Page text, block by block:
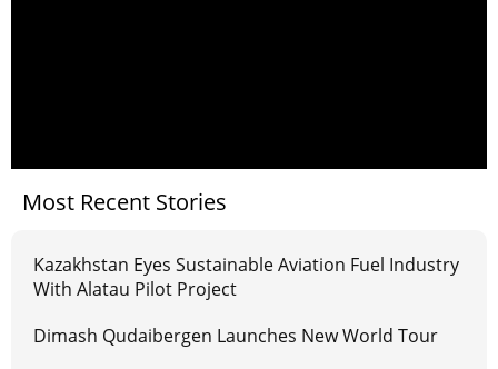
Most Recent Stories
Kazakhstan Eyes Sustainable Aviation Fuel Industry
With Alatau Pilot Project
Dimash Qudaibergen Launches New World Tour